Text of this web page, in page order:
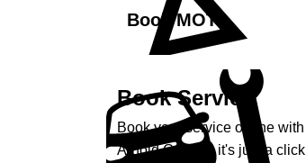
Book MOT »
Book Service
Book your service online with
Arnold Garage, it's just a click